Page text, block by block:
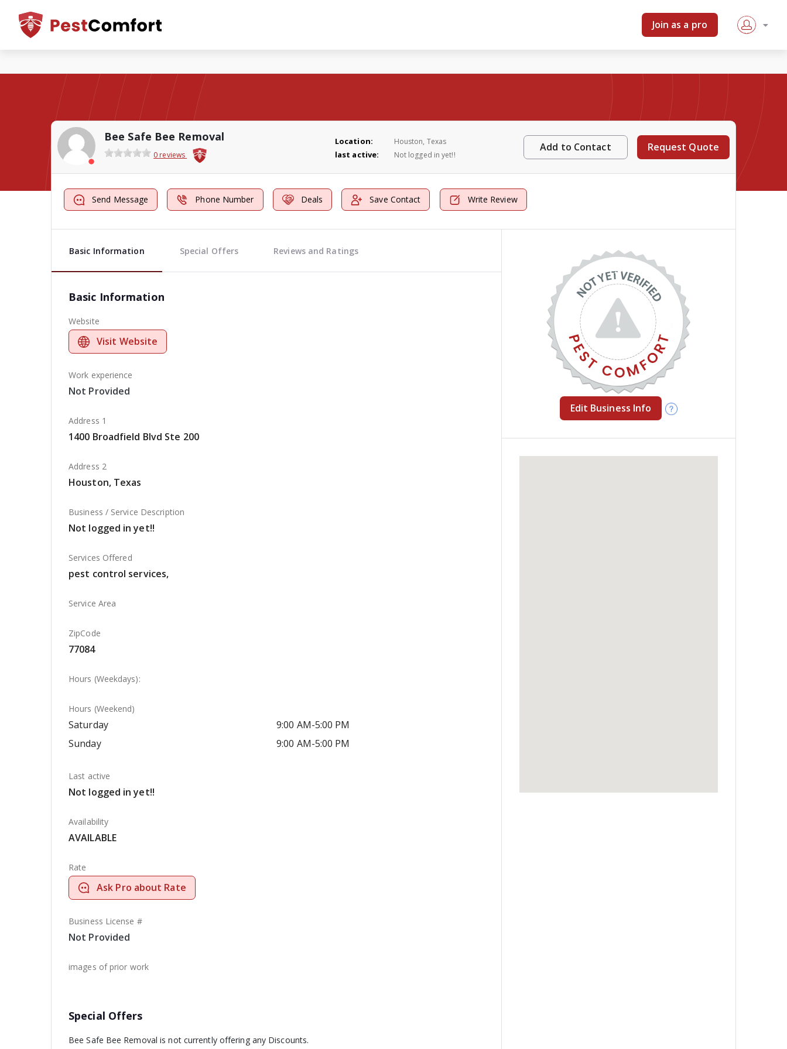
Join as a pro
Bee Safe Bee Removal
0 reviews
Location: Houston, Texas
last active: Not logged in yet!!
Add to Contact Request Quote
Send Message Phone Number Deals Save Contact Write Review
Basic Information Special Offers Reviews and Ratings
Basic Information
Website
Visit Website
Work experience
Not Provided
Address 1
1400 Broadfield Blvd Ste 200
Address 2
Houston, Texas
Business / Service Description
Not logged in yet!!
Services Offered
pest control services,
Service Area
ZipCode
77084
Hours (Weekdays):
Hours (Weekend)
Saturday
9:00 AM-5:00 PM
Sunday
9:00 AM-5:00 PM
Last active
Not logged in yet!!
Availability
AVAILABLE
Rate
Ask Pro about Rate
Business License #
Not Provided
images of prior work
Special Offers
Bee Safe Bee Removal is not currently offering any Discounts.
Edit Business Info